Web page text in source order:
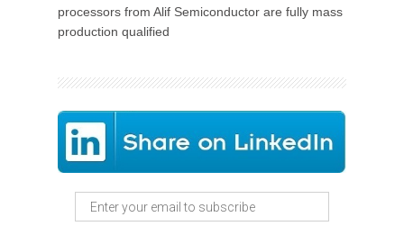
processors from Alif Semiconductor are fully mass
production qualified